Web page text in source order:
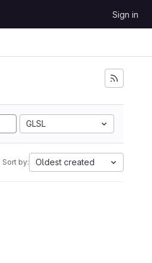
Sign in
GLSL
Sort by: Oldest created